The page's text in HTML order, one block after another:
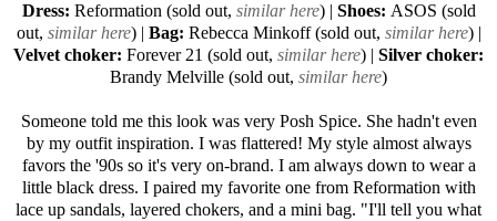
Dress: Reformation (sold out, similar here) | Shoes: ASOS (sold
out, similar here) | Bag: Rebecca Minkoff(sold out, similar here) |
Velvet choker: Forever 21 (sold out, similar here) | Silver choker:
Brandy Melville (sold out, similar here)
Someone told me this look was very Posh Spice. She hadn't even
by my outfit inspiration. I was flattered! My style almost always
favors the '90s so it's very on-brand. I am always down to wear a
little black dress. I paired my favorite one from Reformation with
lace up sandals, layered chokers, and a mini bag. "I'll tell you what